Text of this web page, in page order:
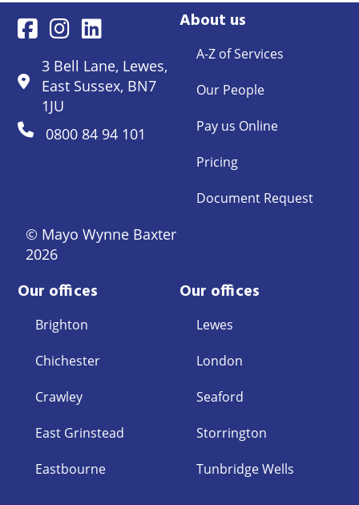
3 Bell Lane, Lewes,
East Sussex, BN7
1JU
0800 84 94 101
© Mayo Wynne Baxter
2026
About us
A-Z of Services
Our People
Pay us Online
Pricing
Document Request
Our offices
Brighton
Chichester
Crawley
East Grinstead
Eastbourne
Our offices
Lewes
London
Seaford
Storrington
Tunbridge Wells